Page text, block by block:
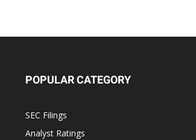
POPULAR CATEGORY
SEC Filings
Analyst Ratings